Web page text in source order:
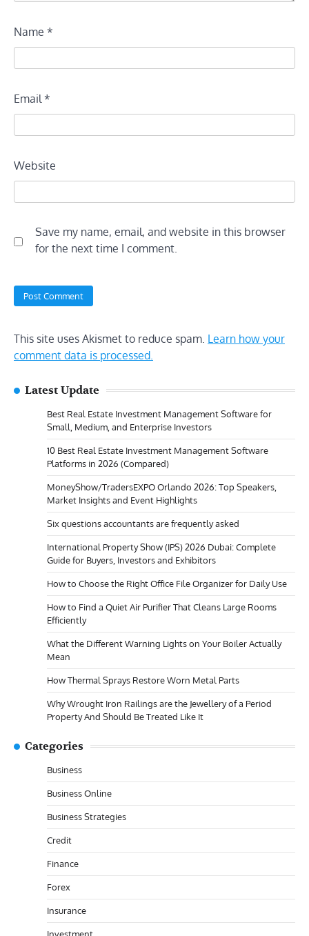
Name *
Email*
Website
Save my name, email, and website in this browser
for the next time I comment.
This site uses Akismet to reduce spam. Learn how your
comment data is processed.
Latest Update
Best Real Estate Investment Management Software for
Small, Medium, and Enterprise Investors
10 Best Real Estate Investment Management Software
Platforms in 2026 (Compared)
MoneyShow/TradersEXPO Orlando 2026: Top Speakers,
Market Insights and Event Highlights
Six questions accountants are frequently asked
International Property Show (IPS) 2026 Dubai: Complete
Guide for Buyers, Investors and Exhibitors
How to Choose the Right Office File Organizer for Daily Use
How to Find a Quiet Air Purifier That Cleans Large Rooms
Efficiently
What the Different Warning Lights on Your Boiler Actually
Mean
How Thermal Sprays Restore Worn Metal Parts
Why Wrought Iron Railings are the Jewellery of a Period
Property And Should Be Treated Like It
Categories
Business
Business Online
Business Strategies
Credit
Finance
Forex
Insurance
Investment